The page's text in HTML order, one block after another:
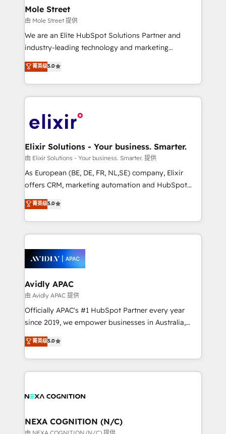
built to scale.
distribution, commercial real estate, technology,
finserv/fintech, IT managed services, transportation
& logistics, energy/solar, staffing and recruiting,
media, healthcare and government contractors. Our
Technical Solutions, Enablement Solutions, Digital
Solutions and Growth Solutions. As a fully
engagement. In addition, we are SOC 2, ISO 27001,
GDPR and HIPAA compliant for global IT security
Mole Street
由 Mole Street 提供
We are an Elite HubSpot Solutions Partner and
industry-leading technology and marketing
consultancy. Our focus is on enterprise and mid-
market B2B companies globally that want a strategic
approach to execute their goals through creative
applications of our solutions; Technical HubSpot
Design, Migrations + Integrations. Mole Street’s
greatness, which is achieved through creating
absolute clarity, derived from a well-defined
strategy, executed well, and reported on with clear
results. The culture is driven by core values; Joy, Grit,
Mindedness, and Clarity. We are driven to win for the
collective good of the company and its clientele, and
things are happening.
菁英级5.0
Elixir Solutions - Your business. Smarter.
由 Elixir Solutions - Your business. Smarter. 提供
As European (BE, DE, FR, NL,SE) company, Elixir
offers CRM, marketing automation and HubSpot
integration products and services to mid-market
and enterprise customers. We ensure that your sales,
service and marketing department operates in the
most effective way, while at the same time
integrated buyers journey. Elixir is located in
Brussels, Munich, Cologne "Köln", Paris, Amsterdam
and Stockholm Elixir is a first mover and leader
when it comes to HubSpot sales and service
implementations, highly renowned for our business
acumen, process (re-)design experience and a
integrate HubSpot with complex solutions like SAP,
MicroSoft, custom solutions,... Our company also has
菁英级5.0
Avidly APAC
由 Avidly APAC 提供
Officially APAC's #1 HubSpot Partner every year
since 2019, we empower businesses in Australia,
New Zealand, and globally to realise their full
potential through enterprise HubSpot CRM
implementation. And we deliver best practice across
the whole HubSpot platform, covering marketing,
all businesses, from start-up to Enterprise, and have
the world. Our human approach to digital
transformation is designed for businesses who want
菁英级5.0
NEXA COGNITION (N/C)